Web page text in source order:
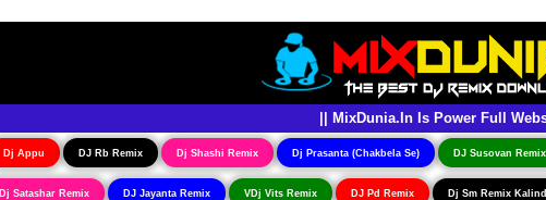
|| MixDunia.In Is Power Full
Dj Appu DJ Rb Remix Dj Shashi Remix Dj Prasanta (Chakbela Se) DJ Susovan Remix
Dj Satashar Remix DJ Jayanta Remix VDj Vits Remix DJ Pd Remix Dj Sm Remix